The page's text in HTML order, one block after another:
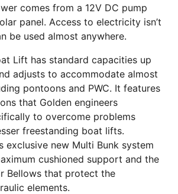
comes from a 12V DC pump
panel. Access to electricity isn’t
be used almost anywhere.
Lift has standard capacities up
adjusts to accommodate almost
pontoons and PWC. It features
that Golden engineers
to overcome problems
freestanding boat lifts.
exclusive new Multi Bunk system
cushioned support and the
Bellows that protect the
elements.